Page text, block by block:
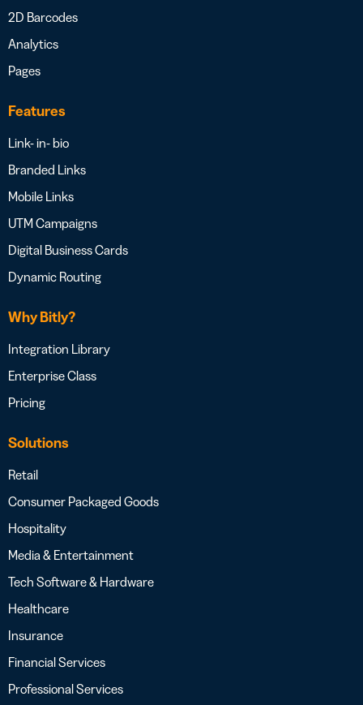
2D Barcodes
Analytics
Pages
Features
Link- in- bio
Branded Links
Mobile Links
UTM Campaigns
Digital Business Cards
Dynamic Routing
Why Bitly?
Integration Library
Enterprise Class
Pricing
Solutions
Retail
Consumer Packaged Goods
Hospitality
Media & Entertainment
Tech Software & Hardware
Healthcare
Insurance
Financial Services
Professional Services